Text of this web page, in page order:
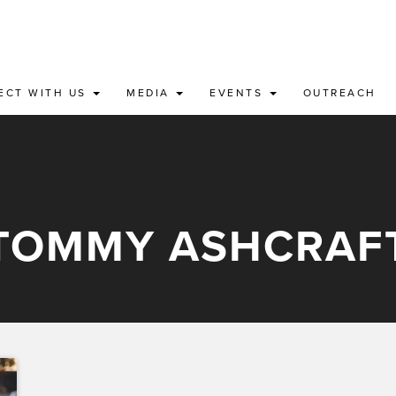
WITH US MEDIA EVENTS OUTREACH